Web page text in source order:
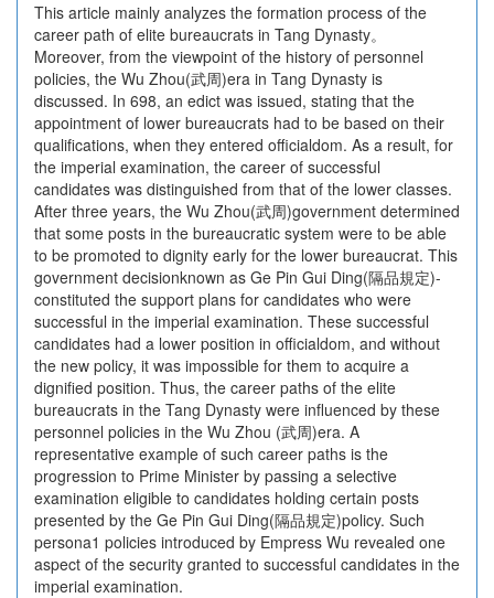
This article mainly analyzes the formation process of the
career path of elite bureaucrats in Tang Dynasty。
Moreover, from the viewpoint of the history of personnel
policies, the Wu Zhou(武周)era in Tang Dynasty is
discussed. In 698, an edict was issued, stating that the
appointment of lower bureaucrats had to be based on their
qualifications, when they entered officialdom. As a result, for
the imperial examination, the career of successful
candidates was distinguished from that of the lower classes.
After three years, the Wu Zhou(武周)government determined
that some posts in the bureaucratic system were to be able
to be promoted to dignity early for the lower bureaucrat. This
government decisionknown as Ge Pin Gui Ding(隔品規定)-
constituted the support plans for candidates who were
successful in the imperial examination. These successful
candidates had a lower position in officialdom, and without
the new policy, it was impossible for them to acquire a
dignified position. Thus, the career paths of the elite
bureaucrats in the Tang Dynasty were influenced by these
personnel policies in the Wu Zhou (武周)era. A
representative example of such career paths is the
progression to Prime Minister by passing a selective
examination eligible to candidates holding certain posts
presented by the Ge Pin Gui Ding(隔品規定)policy. Such
persona1 policies introduced by Empress Wu revealed one
aspect of the security granted to successful candidates in the
imperial examination.